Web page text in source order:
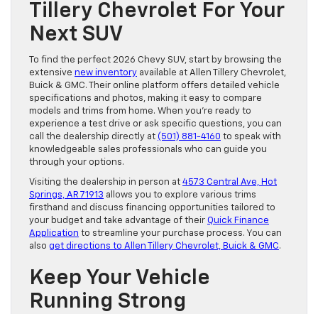
Tillery Chevrolet For Your
Next SUV
To find the perfect 2026 Chevy SUV, start by browsing the
extensive new inventory available at Allen Tillery Chevrolet,
Buick & GMC. Their online platform offers detailed vehicle
specifications and photos, making it easy to compare
models and trims from home. When you’re ready to
experience a test drive or ask specific questions, you can
call the dealership directly at (501) 881-4160 to speak with
knowledgeable sales professionals who can guide you
through your options.
Visiting the dealership in person at 4573 Central Ave, Hot
Springs, AR 71913 allows you to explore various trims
firsthand and discuss financing opportunities tailored to
your budget and take advantage of their Quick Finance
Application to streamline your purchase process. You can
also get directions to Allen Tillery Chevrolet, Buick & GMC.
Keep Your Vehicle
Running Strong